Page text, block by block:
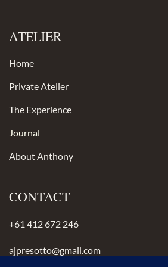
ATELIER
Home
Private Atelier
The Experience
Journal
About Anthony
CONTACT
+61 412 672 246
ajpresotto@gmail.com